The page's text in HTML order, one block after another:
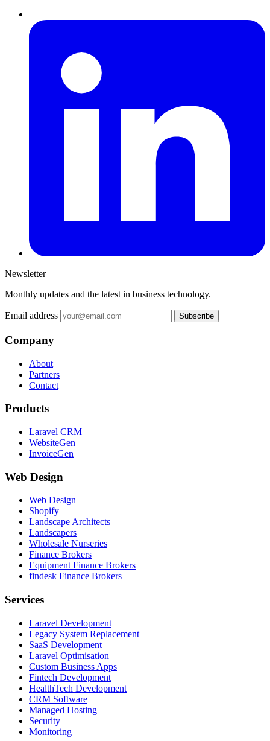
Newsletter
Monthly updates and the latest in business technology.
Email address Subscribe
Company
About
Partners
Contact
Products
Laravel CRM
WebsiteGen
InvoiceGen
Web Design
Web Design
Shopify
Landscape Architects
Landscapers
Wholesale Nurseries
Finance Brokers
Equipment Finance Brokers
findesk Finance Brokers
Services
Laravel Development
Legacy System Replacement
SaaS Development
Laravel Optimisation
Custom Business Apps
Fintech Development
HealthTech Development
CRM Software
Managed Hosting
Security
Monitoring